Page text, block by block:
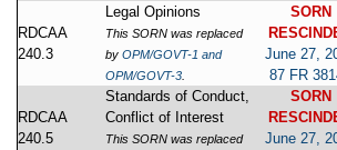
RDCAA
240.3
Legal Opinions
This SORN was replaced
by OPM/GOVT-1 and
OPM/GOVT-3
SORN
June 27,
87 FR
RDCAA
240.5
Standards of Conduct,
Conflict of Interest
This SORN was replaced
SORN
June 27,